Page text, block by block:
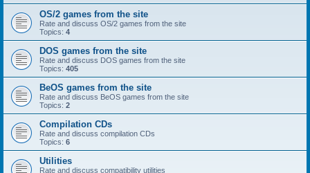
OS/2 games from the site
Rate and discuss OS/2 games from the site
Topics: 4
DOS games from the site
Rate and discuss DOS games from the site
Topics: 405
BeOS games from the site
Rate and discuss BeOS games from the site
Topics: 2
Compilation CDs
Rate and discuss compilation CDs
Topics: 6
Utilities
Rate and discuss compatibility utilities